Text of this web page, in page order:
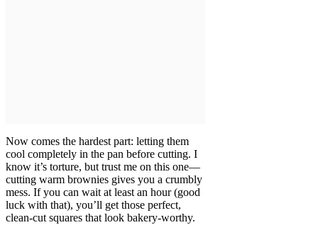
Now comes the hardest part: letting them
cool completely in the pan before cutting. I
know it’s torture, but trust me on this one—
cutting warm brownies gives you a crumbly
mess. If you can wait at least an hour (good
luck with that), you’ll get those perfect,
clean-cut squares that look bakery-worthy.